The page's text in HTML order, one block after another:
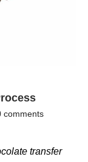
comments
transfer